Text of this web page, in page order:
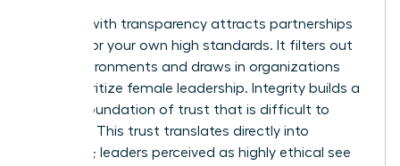
Leading with transparency attracts partnerships
that mirror your own high standards. It filters out
toxic environments and draws in organizations
that prioritize female leadership. Integrity builds a
lasting foundation of trust that is difficult to
replicate. This trust translates directly into
influence; leaders perceived as highly ethical see